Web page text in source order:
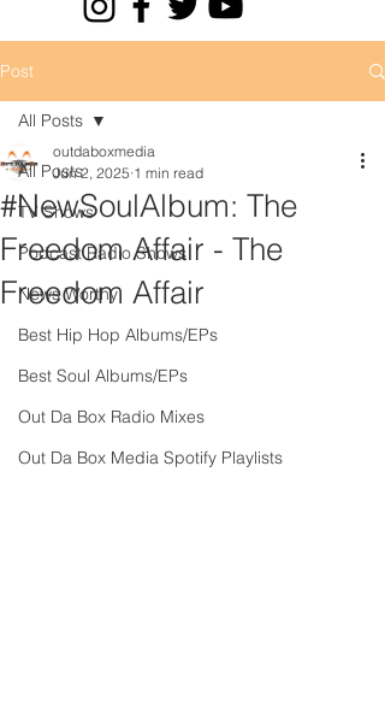
Post
All Posts
TV Shows
Podcast Radio Shows
News Worthy
Best Hip Hop Albums/EPs
Best Soul Albums/EPs
Out Da Box Radio Mixes
Out Da Box Media Spotify Playlists
All Posts
#NewSoulAlbum: The
Freedom Affair - The
Freedom Affair
outdaboxmedia
Jun 2, 2025 1 min read